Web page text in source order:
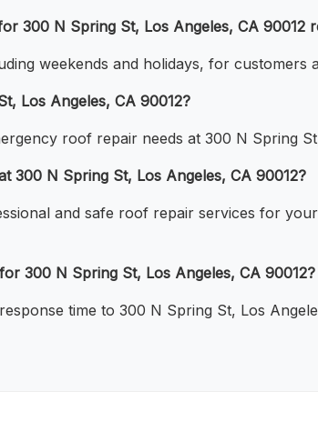
300 N Spring St, Los Angeles, CA 90012
weekends and holidays, for customers
Los Angeles, CA 90012?
roof repair needs at 300 N Spring
300 N Spring St, Los Angeles, CA 90012?
and safe roof repair services for
300 N Spring St, Los Angeles, CA 90012?
time to 300 N Spring St, Los